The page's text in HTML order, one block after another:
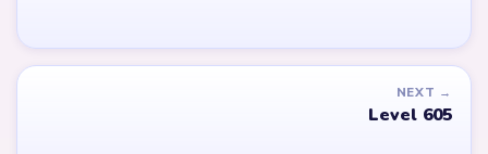
NEXT →
Level 605